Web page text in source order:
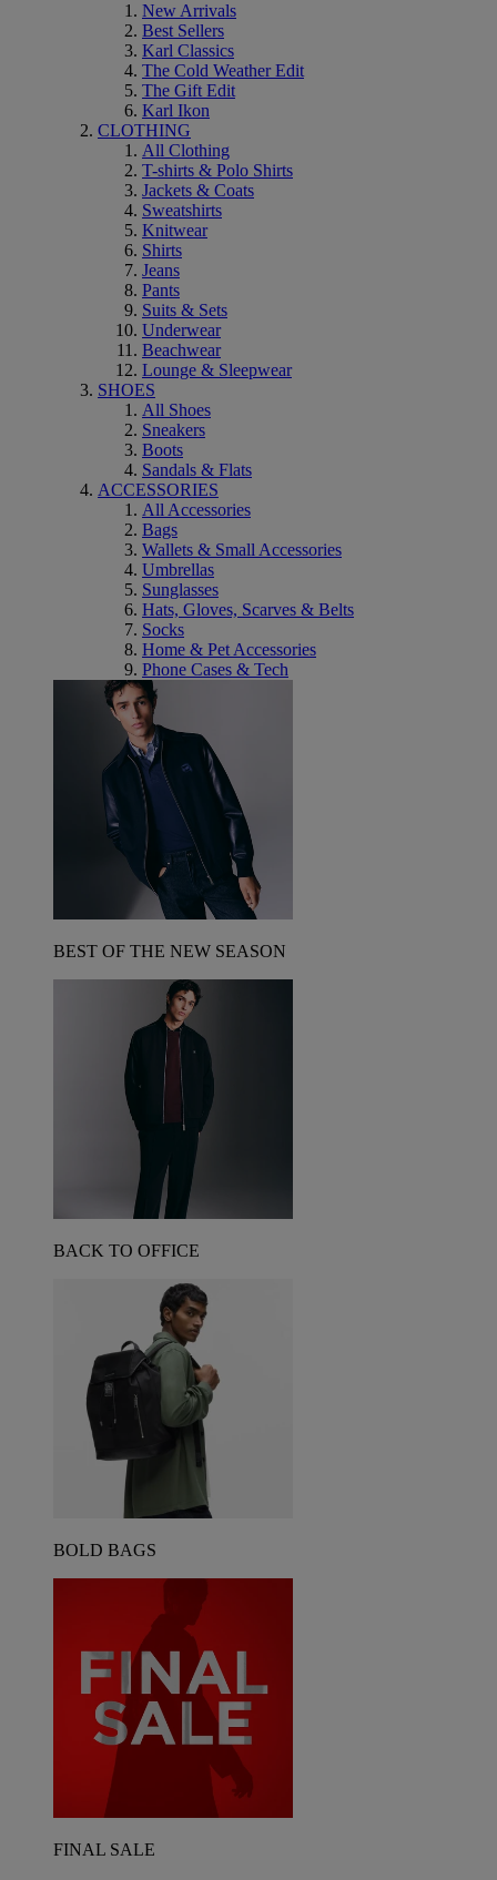
New Arrivals
Best Sellers
Karl Classics
The Cold Weather Edit
The Gift Edit
Karl Ikon
CLOTHING
All Clothing
T-shirts & Polo Shirts
Jackets & Coats
Sweatshirts
Knitwear
Shirts
Jeans
Pants
Suits & Sets
Underwear
Beachwear
Lounge & Sleepwear
SHOES
All Shoes
Sneakers
Boots
Sandals & Flats
ACCESSORIES
All Accessories
Bags
Wallets & Small Accessories
Umbrellas
Sunglasses
Hats, Gloves, Scarves & Belts
Socks
Home & Pet Accessories
Phone Cases & Tech
BEST OF THE NEW SEASON
BACK TO OFFICE
BOLD BAGS
FINAL SALE